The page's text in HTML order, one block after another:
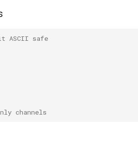
ASCII safe
channels